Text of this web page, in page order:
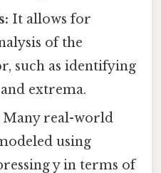
It allows for
of the
such as identifying
extrema.
Many real-world
using
y in terms of